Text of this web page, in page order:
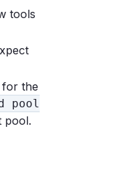
tools
for the
pool
pool.